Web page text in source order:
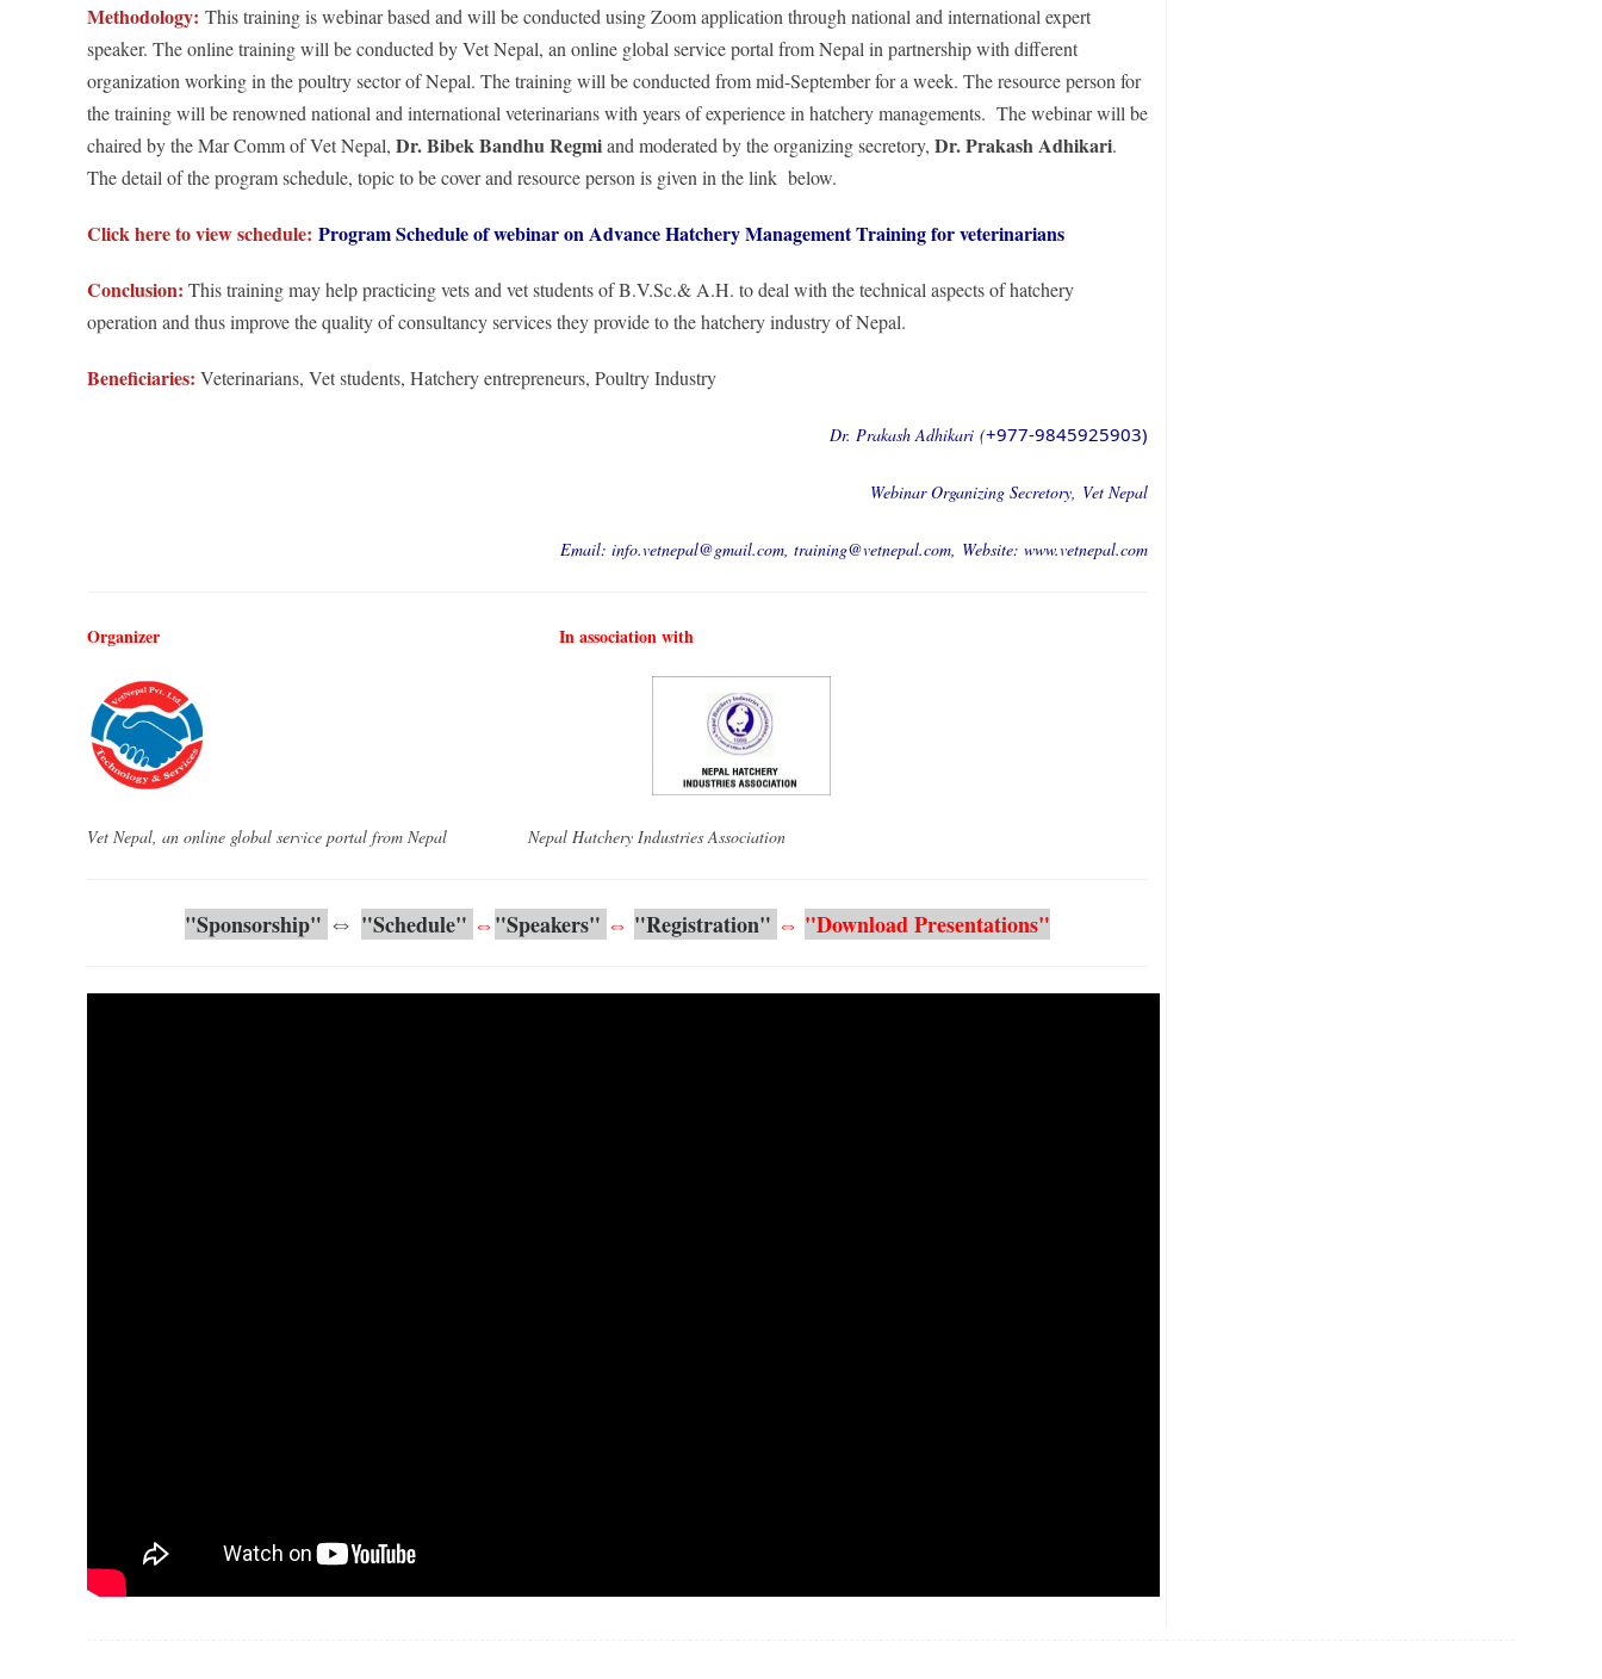
Methodology: This training is webinar based and will be conducted using Zoom application through national and international expert
speaker. The online training will be conducted by Vet Nepal, an online global service portal from Nepal in partnership with different
organization working in the poultry sector of Nepal. The training will be conducted from mid-September for a week. The resource person for
the training will be renowned national and international veterinarians with years of experience in hatchery managements. The webinar will be
chaired by the Mar Comm of Vet Nepal, Dr. Bibek Bandhu Regmiand moderated by the organizing secretory, Dr. Prakash Adhikari.
The detail of the program schedule, topic to be cover and resource person is given in the link below.
Click here to view schedule: Program Schedule of webinar on Advance Hatchery Management Training for veterinarians
Conclusion: This training may help practicing vets and vet students of B.V.Sc.& A.H. to deal with the technical aspects of hatchery
operation and thus improve the quality of consultancy services they provide to the hatchery industry of Nepal.
Beneficiaries: Veterinarians, Vet students, Hatchery entrepreneurs, Poultry Industry
Dr. Prakash Adhikari (+977-9845925903)
Webinar Organizing Secretory, Vet Nepal
Email: info.vetnepal@gmail.com training@vetnepal.com Website: www.vetnepal.com
Organizer In association with
Vet Nepal, an online global service portal from Nepal Nepal Hatchery Industries Association
"Sponsorship" ⇔ "Schedule" ⇔"Speakers" ⇔ "Registration" ⇔ "Download Presentations"